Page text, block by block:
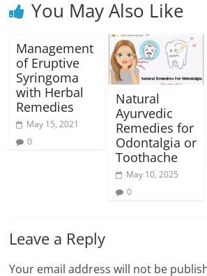
You May Also Like
Management
of Eruptive
Syringoma
with Herbal
Remedies
May 15, 2021
0
Natural
Ayurvedic
Remedies for
Odontalgia or
Toothache
May 10, 2025
0
Leave a Reply
Your email address will not be